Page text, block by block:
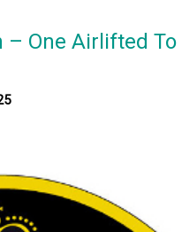
– One Airlifted